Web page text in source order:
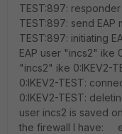
TEST:897:
TEST:897: send EAP
TEST:897: initiating
EAP user "incs2" ike
"incs2" ike 0:IKEV2-
0:IKEV2-TEST:
0:IKEV2-TEST:
user incs2 is saved
the firewall I have: